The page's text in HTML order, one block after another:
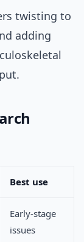
twisting to
adding
Best use
Early-stage
issues